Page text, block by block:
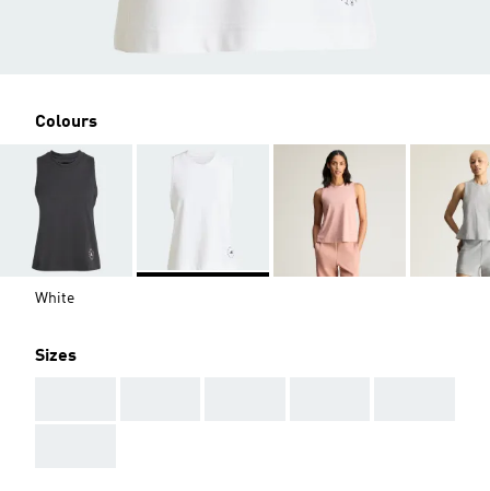
Colours
White
Sizes